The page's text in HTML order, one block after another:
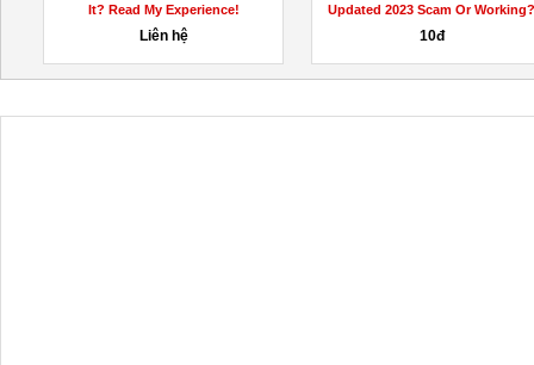
It? Read My Experience!
Liên hệ
Updated 2023 Scam Or
10đ